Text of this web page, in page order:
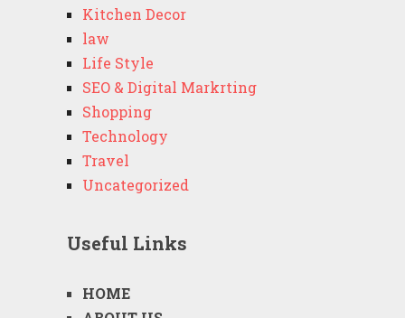
Kitchen Decor
law
Life Style
SEO & Digital Markrting
Shopping
Technology
Travel
Uncategorized
Useful Links
HOME